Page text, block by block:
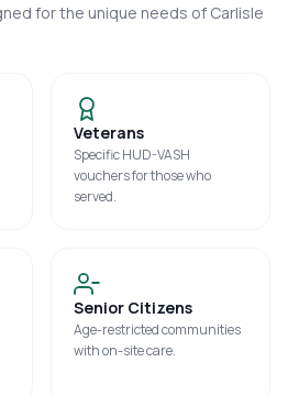
for the unique needs of Carlisle
Veterans
Specific HUD-VASH
vouchers for those who
served.
Senior Citizens
Age-restricted communities
with on-site care.